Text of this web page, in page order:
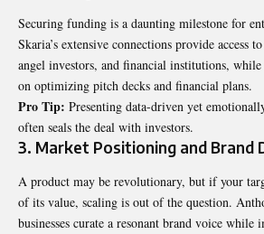
Securing funding is a daunting milestone for
Skaria’s extensive connections provide access
angel investors, and financial institutions,
on optimizing pitch decks and financial plans.
Pro Tip: Presenting data-driven yet
often seals the deal with investors.
3. Market Positioning and Brand
A product may be revolutionary, but if your
of its value, scaling is out of the question.
businesses curate a resonant brand voice while